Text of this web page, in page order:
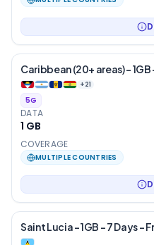
Caribbean (20+ areas) – 1GB
+21
5G
DATA
1 GB
COVERAGE
MULTIPLE COUNTRIES
Saint Lucia – 1GB – 7 Days –